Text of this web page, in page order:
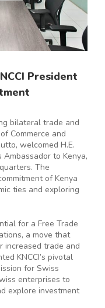
President
bilateral trade and
Commerce and
welcomed H.E.
to Kenya,
The
of Kenya
ties and exploring
for a Free Trade
a move that
increased trade and
KNCCI’s pivotal
for Swiss
enterprises to
explore investment